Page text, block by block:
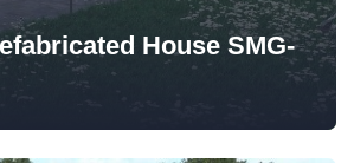
House SMG-